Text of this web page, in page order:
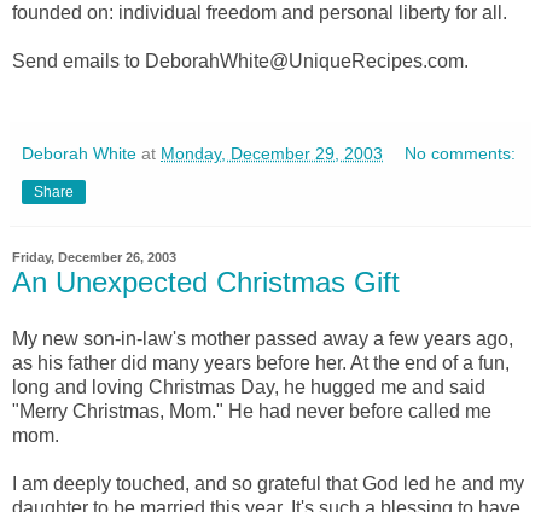
founded on: individual freedom and personal liberty for all.
Send emails to DeborahWhite@UniqueRecipes.com.
Deborah White at Monday, December 29, 2003 No comments:
Share
Friday, December 26, 2003
An Unexpected Christmas Gift
My new son-in-law's mother passed away a few years ago,
as his father did many years before her. At the end of a fun,
long and loving Christmas Day, he hugged me and said
"Merry Christmas, Mom." He had never before called me
mom.
I am deeply touched, and so grateful that God led he and my